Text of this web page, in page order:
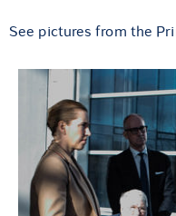
See pictures from the